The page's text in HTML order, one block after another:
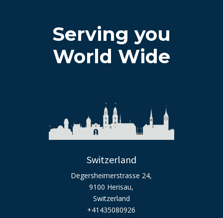
Serving you
World Wide
Switzerland
Degersheimerstrasse 24,
9100 Herisau,
Switzerland
+41435080926